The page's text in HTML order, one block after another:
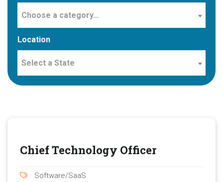
Choose a category…
Location
Select a State
Chief Technology Officer
Software/SaaS